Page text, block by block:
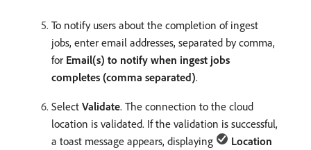
To notify users about the completion of ingest
jobs, enter email addresses, separated by comma,
for Email(s) to notify when ingest jobs
completes (comma separated).
Select Validate. The connection to the cloud
location is validated. If the validation is successful,
a toast message appears, displaying
Location